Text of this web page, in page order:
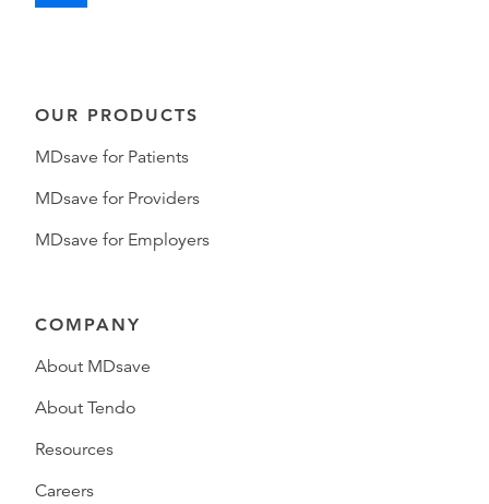
OUR PRODUCTS
MDsave for Patients
MDsave for Providers
MDsave for Employers
COMPANY
About MDsave
About Tendo
Resources
Careers